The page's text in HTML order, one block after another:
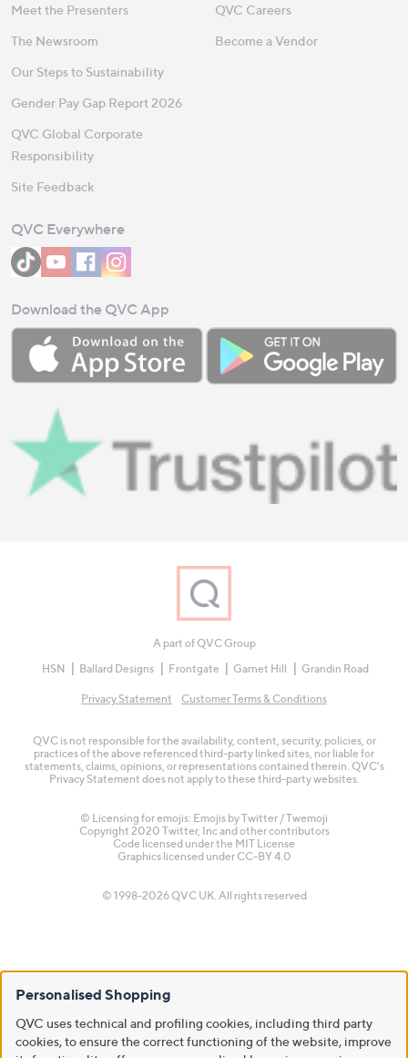
Meet the Presenters
The Newsroom
Our Steps to Sustainability
Gender Pay Gap Report 2026
QVC Global Corporate
Responsibility
Site Feedback
QVC Careers
Become a Vendor
QVC Everywhere
Download the QVC App
A part of QVC Group
HSN
Ballard Designs Frontgate Garnet Hill Grandin Road
Privacy Statement Customer Terms & Conditions
QVC is not responsible for the availability, content, security, policies, or
practices of the above referenced third-party linked sites, nor liable for
statements, claims, opinions, or representations contained therein. QVC's
Privacy Statement does not apply to these third-party websites.
© Licensing for emojis: Emojis by Twitter / Twemoji
Copyright 2020 Twitter, Inc and other contributors
Code licensed under the MIT License
Graphics licensed under CC-BY 4.0
© 1998-2026 QVC UK. All rights reserved
Personalised Shopping
QVC uses technical and profiling cookies, including third party
cookies, to ensure the correct functioning of the website, improve